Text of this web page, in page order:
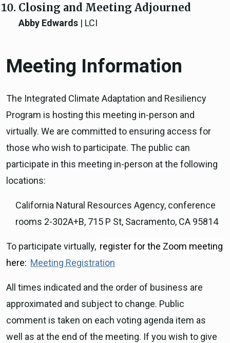
Closing and Meeting Adjourned
Abby Edwards | LCI
Meeting Information
The Integrated Climate Adaptation and Resiliency
Program is hosting this meeting in-person and
virtually. We are committed to ensuring access for
those who wish to participate. The public can
participate in this meeting in-person at the following
locations:
California Natural Resources Agency, conference
rooms 2-302A+B, 715 P St, Sacramento, CA 95814
To participate virtually, register for the Zoom meeting
here: Meeting Registration
All times indicated and the order of business are
approximated and subject to change. Public
comment is taken on each voting agenda item as
well as at the end of the meeting. If you wish to give